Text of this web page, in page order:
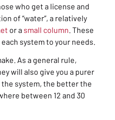
who get a license and
of “water”, a relatively
or a small column. These
system to your needs.
As a general rule,
will also give you a purer
system, the better the
between 12 and 30